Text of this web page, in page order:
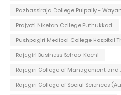
Pazhassiraja College Pulpally -
Prajyoti Niketan College Puthukkad
Pushpagiri Medical College Hospital
Rajagiri Business School Kochi
Rajagiri College of Management and
Rajagiri College of Social Sciences